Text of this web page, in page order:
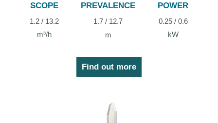
SCOPE
1.2 / 13.2
m³/h
PREVALENCE
1.7 / 12.7
m
POWER
0.25 / 0.6
kW
Find out more